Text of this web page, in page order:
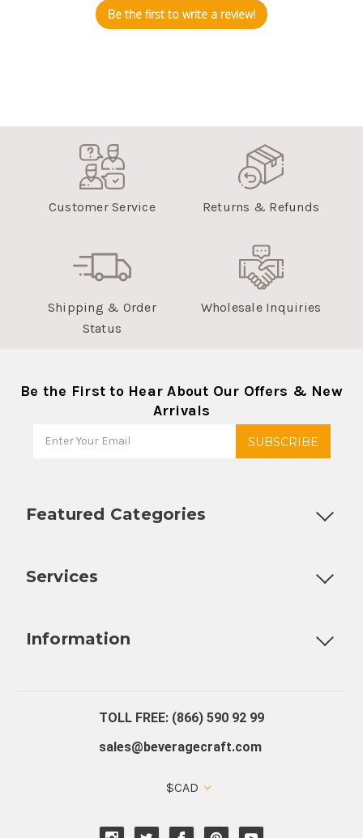
Be the first to write a review!
Customer Service Returns & Refunds
Shipping & Order
Status
Wholesale Inquiries
Be the First to Hear About Our Offers & New
Arrivals
Featured Categories
Services
Information
TOLL FREE: (866) 590 92 99
sales@beveragecraft.com
$CAD